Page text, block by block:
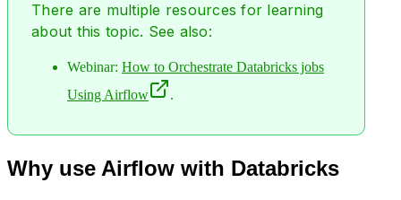
There are multiple resources for learning
about this topic. See also:
Webinar: How to Orchestrate Databricks jobs
Using Airflow
.
Why use Airflow with Databricks